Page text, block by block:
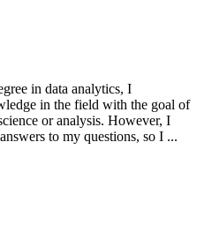
in data analytics, I
in the field with the goal of
or analysis. However, I
to my questions, so I ...